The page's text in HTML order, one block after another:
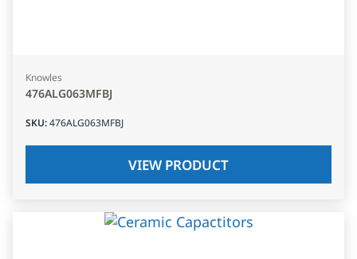
Knowles
476ALG063MFBJ
SKU:476ALG063MFBJ
VIEW PRODUCT